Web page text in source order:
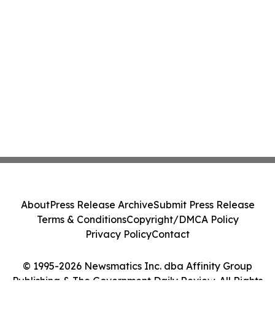
© 1995-2026 Newsmatics Inc. dba Affinity Group
Publishing & The Government Daily Review. All Rights
AboutPress Release ArchiveSubmit Press Release
Terms & ConditionsCopyright/DMCA Policy
Privacy PolicyContact